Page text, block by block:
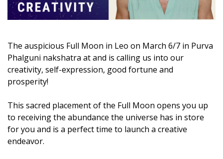
The auspicious Full Moon in Leo on March 6/7 in Purva
Phalguni nakshatra at and is calling us into our
creativity, self-expression, good fortune and
prosperity!
This sacred placement of the Full Moon opens you up
to receiving the abundance the universe has in store
for you and is a perfect time to launch a creative
endeavor.